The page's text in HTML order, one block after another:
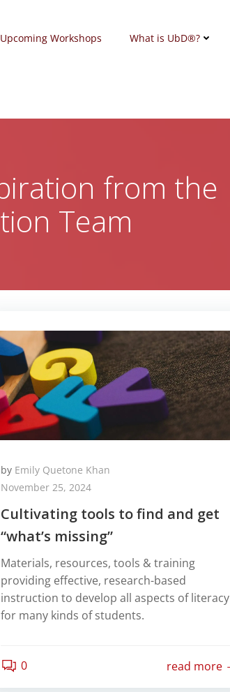
Upcoming Workshops What is UbD®?
from the
Team
by Emily Quetone Khan
November 25, 2024
Cultivating tools to find and get
“what’s missing”
Materials, resources, tools & training
providing effective, research-based
instruction to develop all aspects of literacy
for many kinds of students.
0 read more